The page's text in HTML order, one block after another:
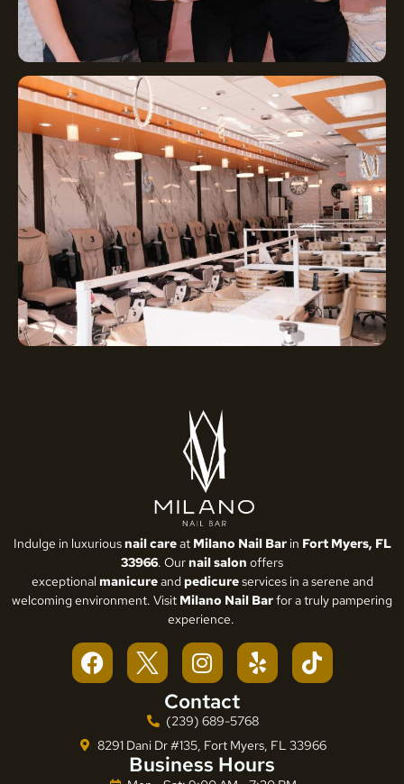
Indulge in luxuriousnail careatMilano Nail Barin Fort Myers, FL
33966. Ournail salon offers
exceptional manicureand pedicureservices in a serene and
welcoming environment. Visit Milano Nail Barfor a truly pampering
experience.
Contact
(239) 689-5768
8291 Dani Dr #135, Fort Myers, FL 33966
Business Hours